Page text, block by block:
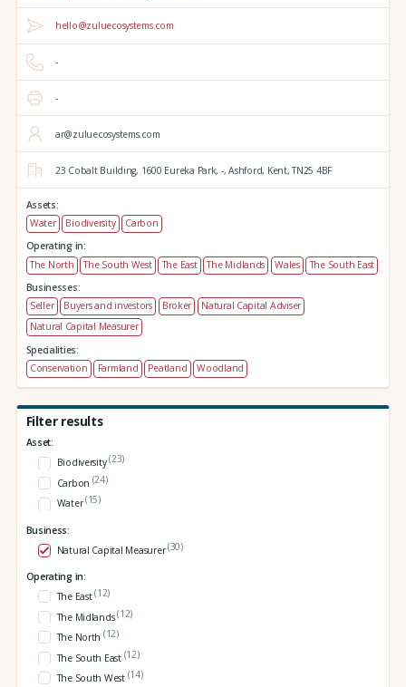
hello@zuluecosystems.com
-
-
ar@zuluecosystems.com
23 Cobalt Building, 1600 Eureka Park, -, Ashford, Kent,TN25 4BF
Assets:
Water
Biodiversity
Carbon
Operating in:
The North
The South West The East The Midlands Wales
The South East
Businesses:
Seller
Buyers and investors Broker
Natural Capital Adviser
Natural Capital Measurer
Specialities:
Conservation
Farmland Peatland Woodland
Filter results
Asset:
Biodiversity(23)
Carbon (24)
Water(15)
Business:
Natural Capital Measurer(30)
Operating in:
The East(12)
The Midlands(12)
The North (12)
The South East (12)
The South West (14)